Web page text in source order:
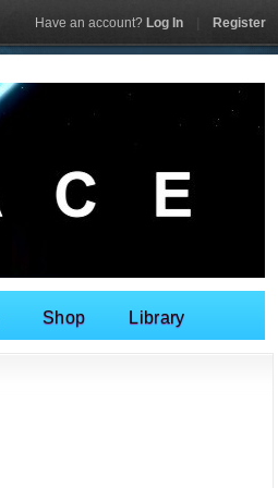
Shop Library
Have an account? Log In Register